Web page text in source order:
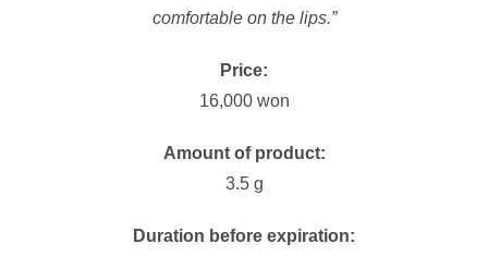
comfortable on the lips.”
Price:
16,000 won
Amount of product:
3.5 g
Duration before expiration: